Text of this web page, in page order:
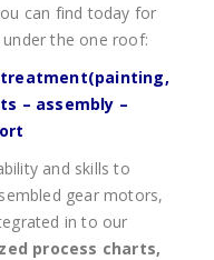
can find today for
the one roof:
treatment(painting,
– assembly –
and skills to
gear motors,
in to our
process charts,